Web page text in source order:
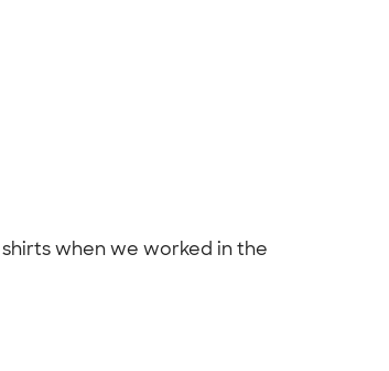
when we worked in the